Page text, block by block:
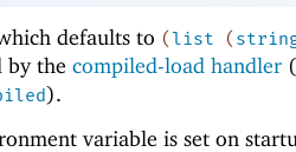
defaults to (list (
by the compiled-load handler
).
variable is set on